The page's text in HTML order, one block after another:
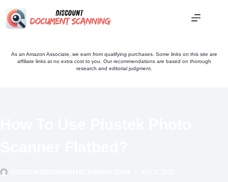
As an Amazon Associate, we earn from qualifying purchases. Some links on this site are
affiliate links at no extra cost to you. Our recommendations are based on thorough
research and editorial judgment.